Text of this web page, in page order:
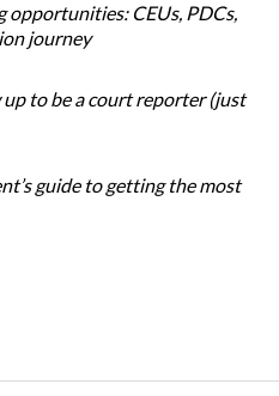
opportunities: CEUs, PDCs,
journey
to be a court reporter (just
guide to getting the most